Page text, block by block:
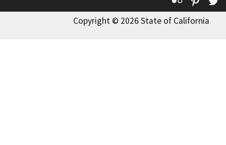
Copyright © 2026 State of California